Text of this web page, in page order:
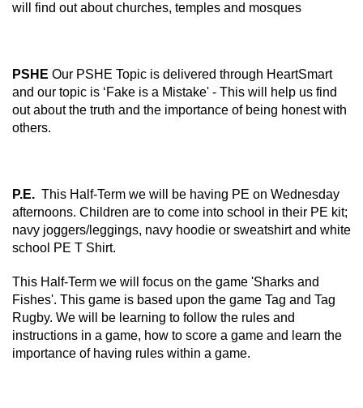
will find out about churches, temples and mosques
PSHE Our PSHE Topic is delivered through HeartSmart
and our topic is ‘Fake is a Mistake' - This will help us find
out about the truth and the importance of being honest with
others.
P.E. This Half-Term we will be having PE on Wednesday
afternoons. Children are to come into school in their PE kit;
navy joggers/leggings, navy hoodie or sweatshirt and white
school PE T Shirt.
This Half-Term we will focus on the game 'Sharks and
Fishes'. This game is based upon the game Tag and Tag
Rugby. We will be learning to follow the rules and
instructions in a game, how to score a game and learn the
importance of having rules within a game.